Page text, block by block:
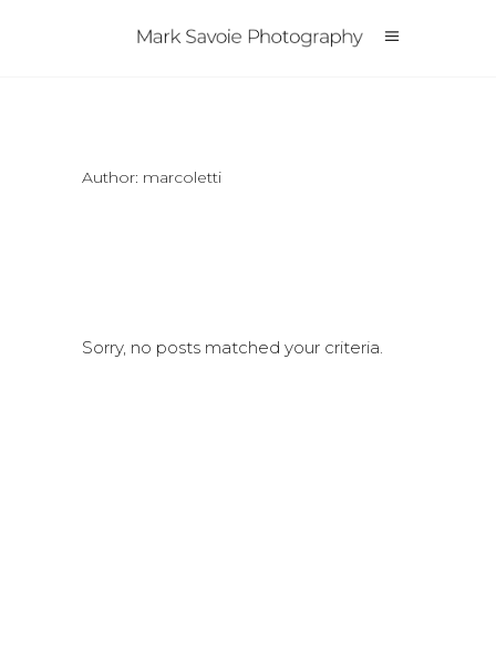
Author: marcoletti
Sorry, no posts matched your criteria.